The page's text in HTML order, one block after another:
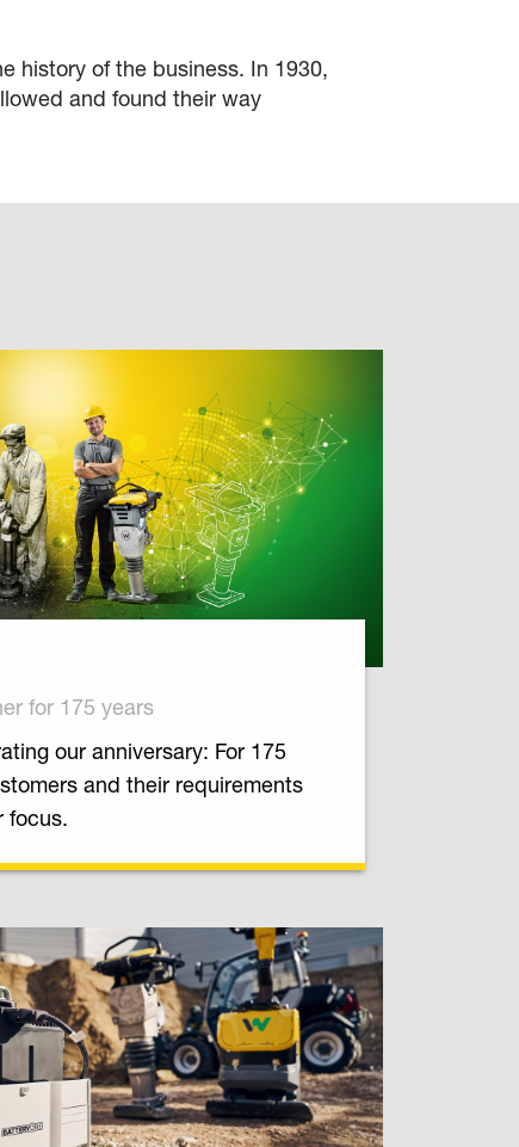
history of the business. In 1930,
and found their way
for 175 years
our anniversary: For 175
and their requirements
focus.